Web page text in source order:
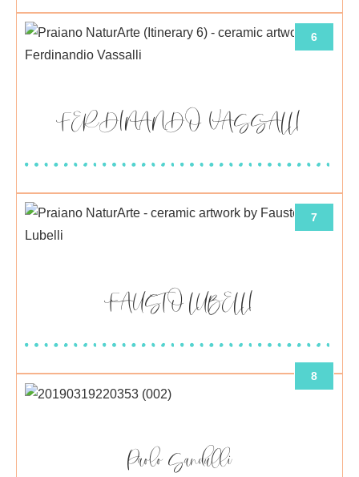
6
FERDINANDO VASSALLI
7
FAUSTO LUBELLI
8
Paolo Sandulli